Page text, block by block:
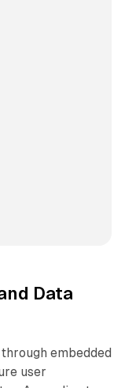
Data
embedded
user